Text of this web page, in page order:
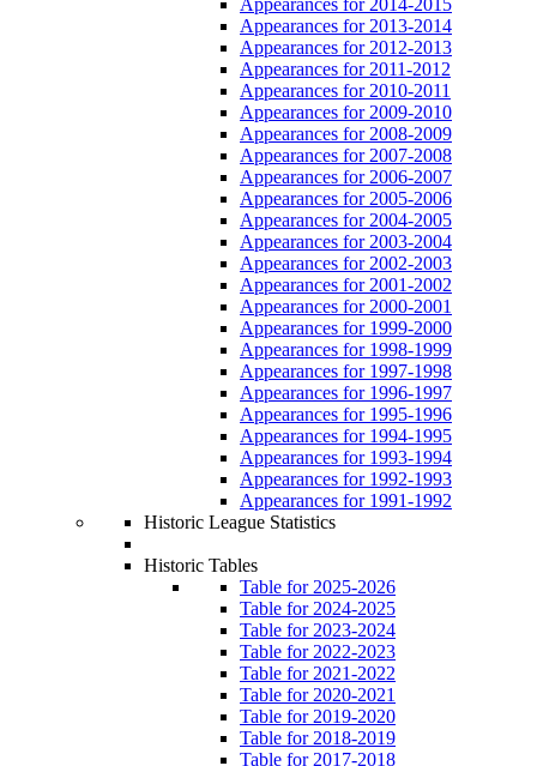
Appearances for 2013-2014
Appearances for 2012-2013
Appearances for 2011-2012
Appearances for 2010-2011
Appearances for 2009-2010
Appearances for 2008-2009
Appearances for 2007-2008
Appearances for 2006-2007
Appearances for 2005-2006
Appearances for 2004-2005
Appearances for 2003-2004
Appearances for 2002-2003
Appearances for 2001-2002
Appearances for 2000-2001
Appearances for 1999-2000
Appearances for 1998-1999
Appearances for 1997-1998
Appearances for 1996-1997
Appearances for 1995-1996
Appearances for 1994-1995
Appearances for 1993-1994
Appearances for 1992-1993
Appearances for 1991-1992
Historic League Statistics
Historic Tables
Table for 2025-2026
Table for 2024-2025
Table for 2023-2024
Table for 2022-2023
Table for 2021-2022
Table for 2020-2021
Table for 2019-2020
Table for 2018-2019
Table for 2017-2018